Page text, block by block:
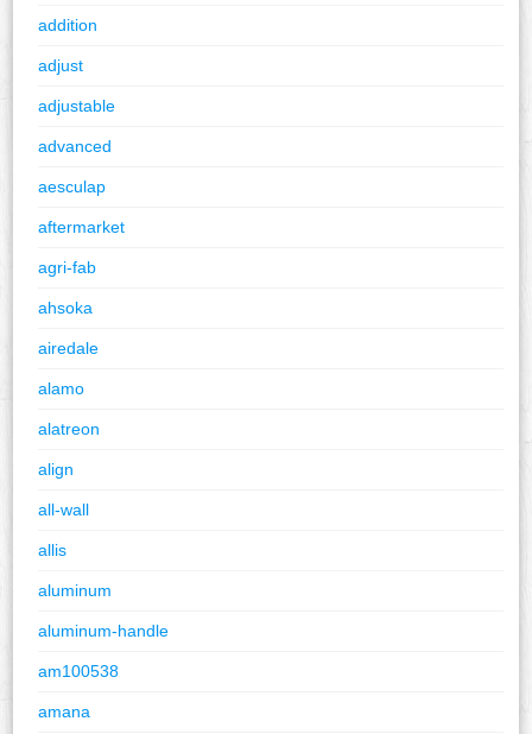
addition
adjust
adjustable
advanced
aesculap
aftermarket
agri-fab
ahsoka
airedale
alamo
alatreon
align
all-wall
allis
aluminum
aluminum-handle
am100538
amana